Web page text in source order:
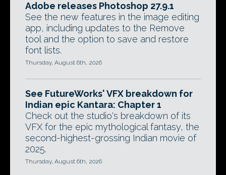
Adobe releases Photoshop 27.9.1
See the new features in the image editing
app, including updates to the Remove
tool and the option to save and restore
font lists.
Thursday, August 6th, 2026
See FutureWorks' VFX breakdown for
Indian epic Kantara: Chapter 1
Check out the studio's breakdown of its
VFX for the epic mythological fantasy, the
second-highest-grossing Indian movie of
2025.
Thursday, August 6th, 2026